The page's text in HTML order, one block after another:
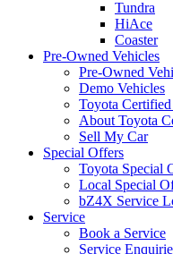
Tundra
HiAce
Coaster
Pre-Owned Vehicles
Pre-Owned
Demo Vehicles
Toyota
About Toyota
Sell My Car
Special Offers
Toyota Special
Local Special
bZ4X Service
Service
Book a Service
Service